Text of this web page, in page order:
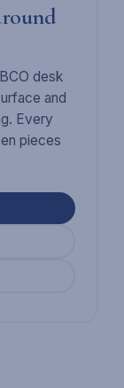
desk
and
Every
pieces